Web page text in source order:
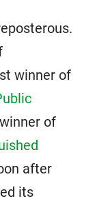
winner of
of
after
its